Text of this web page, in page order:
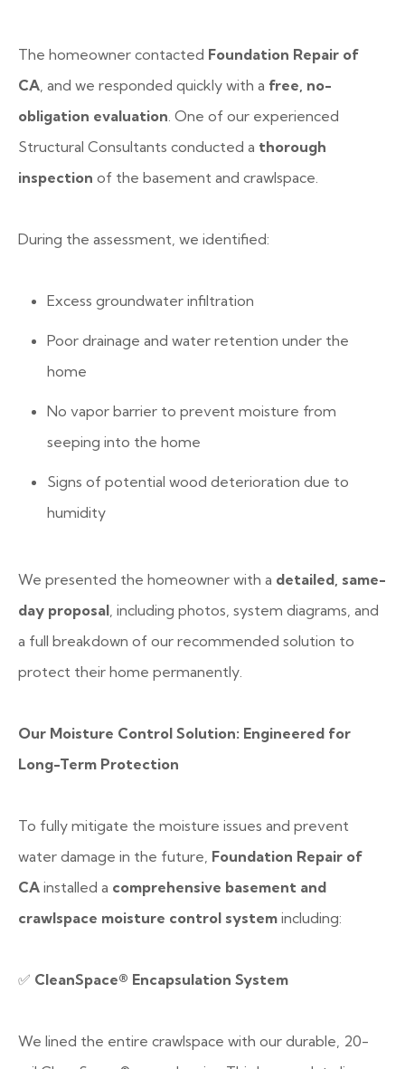
The homeowner contacted Foundation Repair of
CA, and we responded quickly with a free, no-
obligation evaluation. One of our experienced
Structural Consultants conducted a thorough
inspection of the basement and crawlspace.
During the assessment, we identified:
Excess groundwater infiltration
Poor drainage and water retention under the
home
No vapor barrier to prevent moisture from
seeping into the home
Signs of potential wood deterioration due to
humidity
We presented the homeowner with a detailed, same-
day proposal, including photos, system diagrams, and
a full breakdown of our recommended solution to
protect their home permanently.
Our Moisture Control Solution: Engineered for
Long-Term Protection
To fully mitigate the moisture issues and prevent
water damage in the future, Foundation Repair of
CA installed a comprehensive basement and
crawlspace moisture control system including:
✅ CleanSpace® Encapsulation System
We lined the entire crawlspace with our durable, 20-